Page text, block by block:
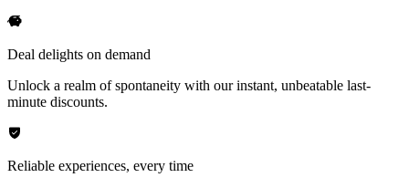
Deal delights on demand
Unlock a realm of spontaneity with our instant, unbeatable last-
minute discounts.
Reliable experiences, every time